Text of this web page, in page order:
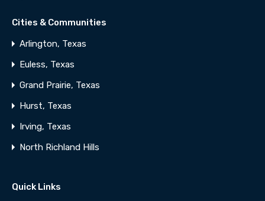
Cities & Communities
Arlington, Texas
Euless, Texas
Grand Prairie, Texas
Hurst, Texas
Irving, Texas
North Richland Hills
Quick Links